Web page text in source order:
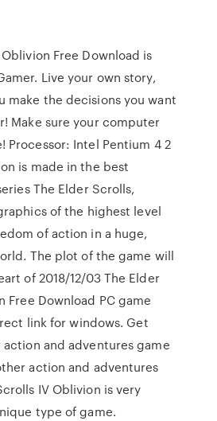
Free Download is
Live your own story,
make the decisions you want
Make sure your computer
Processor: Intel Pentium 4 2
is made in the best
The Elder Scrolls,
of the highest level
of action in a huge,
The plot of the game will
of 2018/12/03 The Elder
Free Download PC game
link for windows. Get
and adventures game
action and adventures
IV Oblivion is very
type of game.